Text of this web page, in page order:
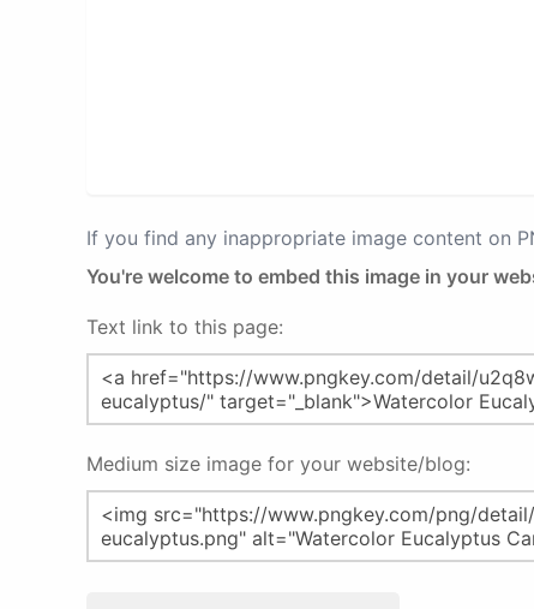
If you find any inappropriate image content on
You're welcome to embed this image in your
Text link to this page:
Medium size image for your website/blog: